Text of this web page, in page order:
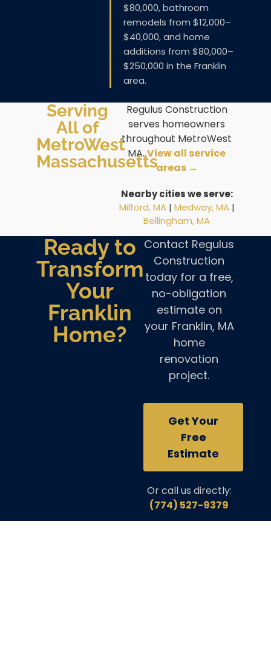
$80,000, bathroom
remodels from $12,000–
$40,000, and home
additions from $80,000–
$250,000 in the Franklin
area.
Serving
All of
MetroWest
Massachusetts
Regulus Construction
serves homeowners
throughout MetroWest
MA.View all service
areas →
Nearby cities we serve:
Milford, MA| Medway, MA|
Bellingham, MA
Ready to
Transform
Your
Franklin
Home?
Contact Regulus
Construction
today for a free,
no-obligation
estimate on
your Franklin, MA
home
renovation
project.
Get Your
Free
Estimate
Or call us directly:
(774) 527-9379